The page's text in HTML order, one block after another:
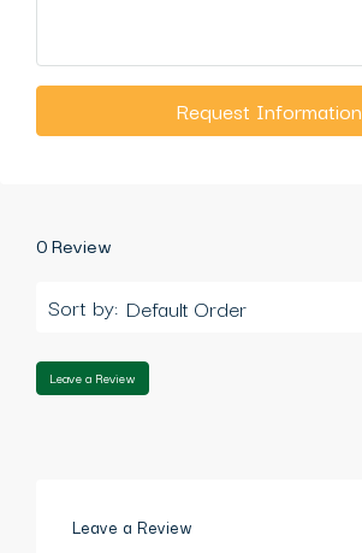
Request Information
0 Review
Sort by:
Leave a Review
Leave a Review